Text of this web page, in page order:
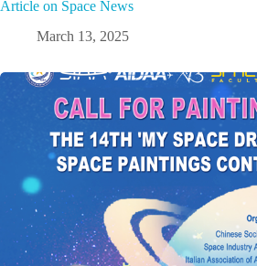
Article on Space News
March 13, 2025